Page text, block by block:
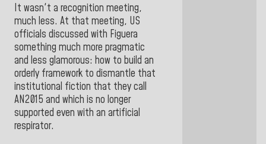
It wasn't a recognition meeting,
much less. At that meeting, US
officials discussed with Figuera
something much more pragmatic
and less glamorous: how to build an
orderly framework to dismantle that
institutional fiction that they call
AN2015 and which is no longer
supported even with an artificial
respirator.